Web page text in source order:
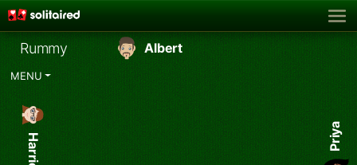
Rummy
MENU
Harriet
Albert
Priya